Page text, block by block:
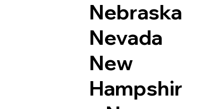
Nebraska
Nevada
New
Hampshir